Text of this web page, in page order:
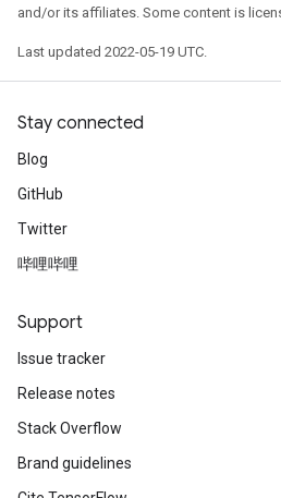
and/or its affiliates. Some content is
Last updated 2022-05-19 UTC.
Stay connected
Blog
GitHub
Twitter
哔哩哔哩
Support
Issue tracker
Release notes
Stack Overflow
Brand guidelines